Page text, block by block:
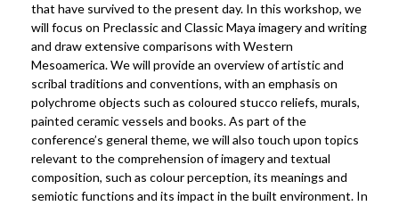
that have survived to the present day. In this workshop, we
will focus on Preclassic and Classic Maya imagery and writing
and draw extensive comparisons with Western
Mesoamerica. We will provide an overview of artistic and
scribal traditions and conventions, with an emphasis on
polychrome objects such as coloured stucco reliefs, murals,
painted ceramic vessels and books. As part of the
conference’s general theme, we will also touch upon topics
relevant to the comprehension of imagery and textual
composition, such as colour perception, its meanings and
semiotic functions and its impact in the built environment. In